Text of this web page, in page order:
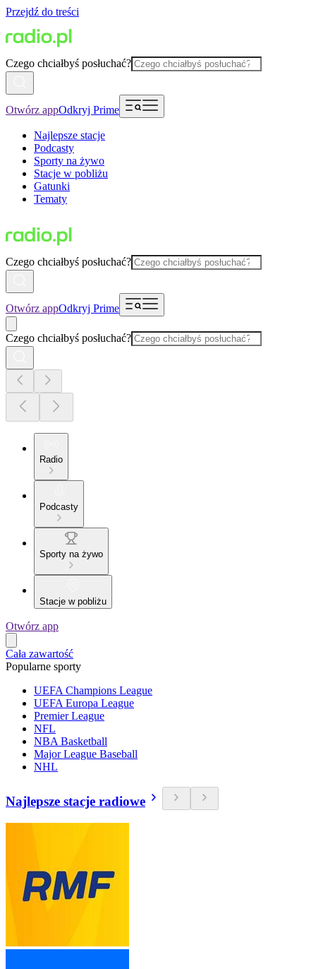
Przejdź do treści
Czego chciałbyś posłuchać?
Otwórz appOdkryj Prime
Najlepsze stacje
Podcasty
Sporty na żywo
Stacje w pobliżu
Gatunki
Tematy
Czego chciałbyś posłuchać?
Otwórz appOdkryj Prime
Czego chciałbyś posłuchać?
Radio
Podcasty
Sporty na żywo
Stacje w pobliżu
Otwórz app
Cała zawartość
Popularne sporty
UEFA Champions League
UEFA Europa League
Premier League
NFL
NBA Basketball
Major League Baseball
NHL
Najlepsze stacje radiowe